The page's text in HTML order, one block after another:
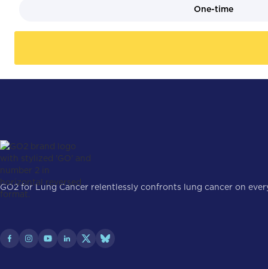
One-time
GO2 for Lung Cancer relentlessly confronts lung cancer on